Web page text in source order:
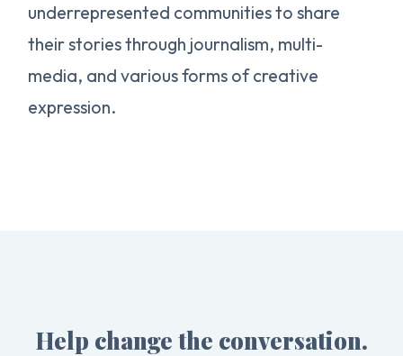
underrepresented communities to share
their stories through journalism, multi-
media, and various forms of creative
expression.
Help change the conversation.